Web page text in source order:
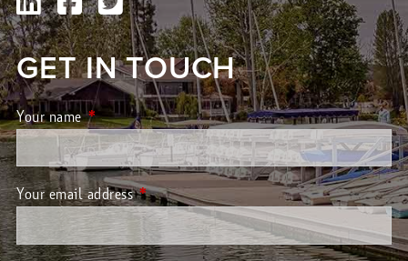
GET IN TOUCH
Your nameThis field is required.
Your email addressThis field is required.